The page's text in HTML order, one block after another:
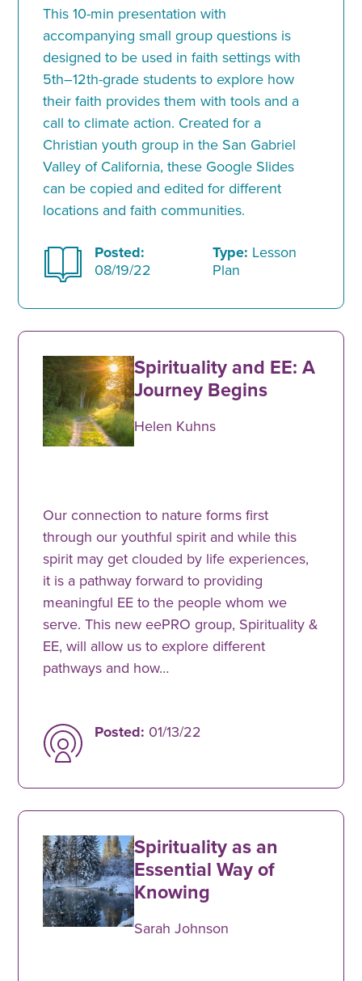
This 10-min presentation with
accompanying small group questions is
designed to be used in faith settings with
5th–12th-grade students to explore how
their faith provides them with tools and a
call to climate action. Created for a
Christian youth group in the San Gabriel
Valley of California, these Google Slides
can be copied and edited for different
locations and faith communities.
Posted:
08/19/22
Type: Lesson
Plan
Spirituality and EE: A
Journey Begins
Helen Kuhns
Our connection to nature forms first
through our youthful spirit and while this
spirit may get clouded by life experiences,
it is a pathway forward to providing
meaningful EE to the people whom we
serve. This new eePRO group, Spirituality &
EE, will allow us to explore different
pathways and how…
Posted: 01/13/22
Spirituality as an
Essential Way of
Knowing
Sarah Johnson